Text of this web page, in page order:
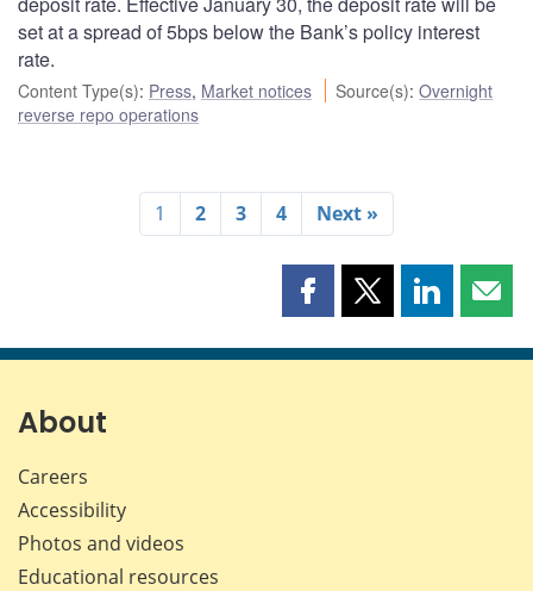
set at a spread of 5bps below the Bank’s policy interest
rate.
Content Type(s): Press, Market notices Source(s):Overnight
reverse repo operations
1 2 3 4 Next »
Share
page
Share
page
Share
page page
About
Careers
Accessibility
Photos and videos
Educational resources